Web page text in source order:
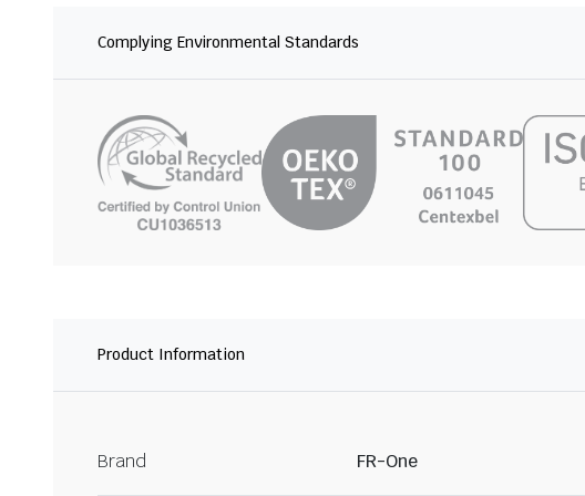
Complying Environmental Standards
Product Information
Brand FR-One